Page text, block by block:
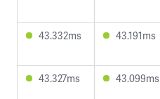
43.332ms 43.191ms
43.327ms 43.099ms